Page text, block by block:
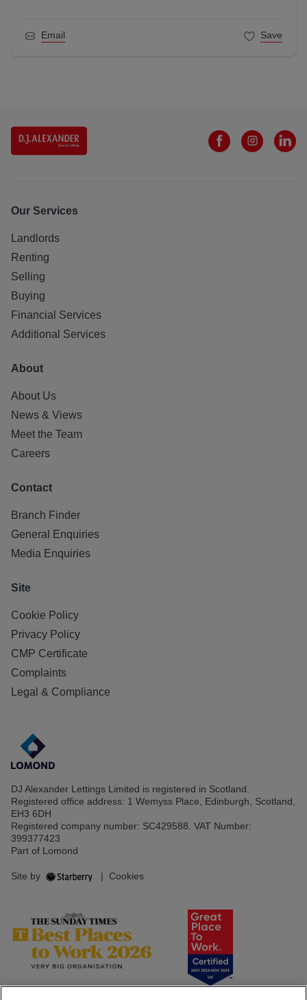
Email Save
Our Services
Landlords
Renting
Selling
Buying
Financial Services
Additional Services
About
About Us
News & Views
Meet the Team
Careers
Contact
Branch Finder
General Enquiries
Media Enquiries
Site
Cookie Policy
Privacy Policy
CMP Certificate
Complaints
Legal & Compliance
DJ Alexander Lettings Limited is registered in Scotland.
Registered office address: 1 Wemyss Place, Edinburgh, Scotland,
EH3 6DH
Registered company number: SC429588. VAT Number:
399377423
Part of Lomond
Site by | Cookies